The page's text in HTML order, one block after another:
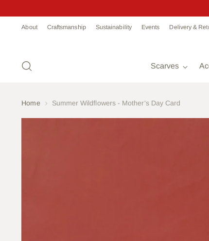
Read
About Craftsmanship Sustainability Events Delivery &
Scarves
Home Summer Wildflowers - Mother's Day Card